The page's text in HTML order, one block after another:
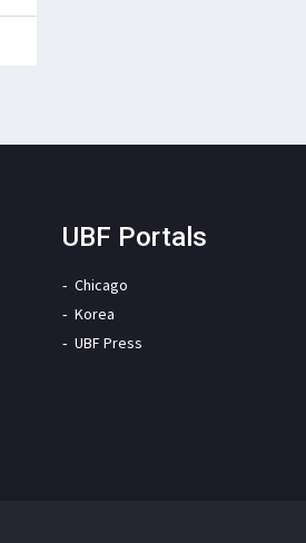
UBF Portals
Chicago
Korea
UBF Press